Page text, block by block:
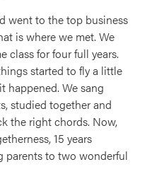
went to the top business
is where we met. We
class for four full years.
started to fly a little
happened. We sang
studied together and
the right chords. Now,
15 years
parents to two wonderful